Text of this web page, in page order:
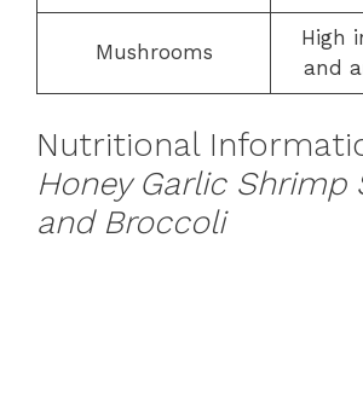
Mushrooms
High
and
Nutritional
Honey Garlic Shrimp
and Broccoli